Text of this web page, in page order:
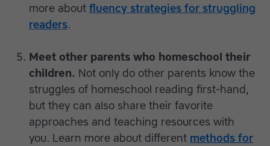
more about fluency strategies for struggling
readers.
Meet other parents who homeschool their
children. Not only do other parents know the
struggles of homeschool reading first-hand,
but they can also share their favorite
approaches and teaching resources with
you. Learn more about different methods for